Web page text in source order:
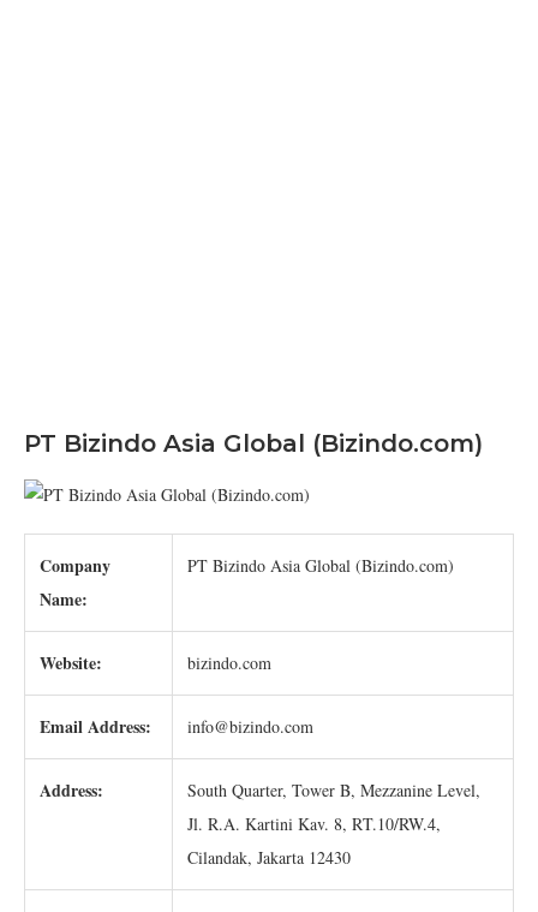
PT Bizindo Asia Global (Bizindo.com)
Company
Name:
PT Bizindo Asia Global (Bizindo.com)
Website: bizindo.com
Email Address: info@bizindo.com
Address:
South Quarter, Tower B, Mezzanine Level,
Jl. R.A. Kartini Kav. 8, RT.10/RW.4,
Cilandak, Jakarta 12430